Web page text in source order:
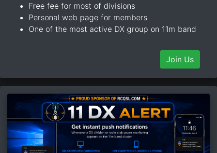
Free fee for most of divisions
Personal web page for members
One of the most active DX group on 11m band
Join Us